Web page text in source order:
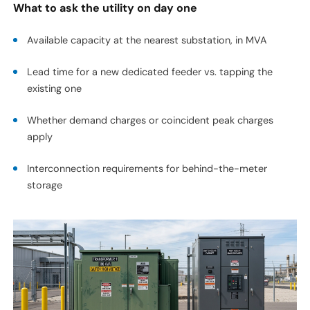
What to ask the utility on day one
Available capacity at the nearest substation, in MVA
Lead time for a new dedicated feeder vs. tapping the
existing one
Whether demand charges or coincident peak charges
apply
Interconnection requirements for behind-the-meter
storage